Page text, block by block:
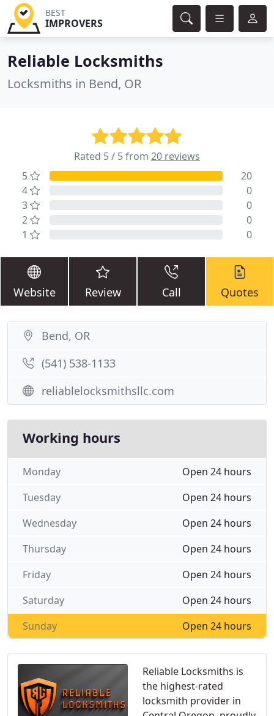
BEST
IMPROVERS
Reliable Locksmiths
Locksmiths in Bend, OR
Rated 5 / 5 from 20 reviews
5
20
4
0
3
0
2
0
1
0
Website Review Call Quotes
Reliable Locksmiths is
the highest-rated
locksmith provider in
Bend, OR
(541) 538-1133
reliablelocksmithsllc.com
Working hours
Open 24 hours
Monday
Open 24 hours
Tuesday
Open 24 hours
Wednesday
Open 24 hours
Thursday
Open 24 hours
Friday
Open 24 hours
Saturday
Open 24 hours
Sunday